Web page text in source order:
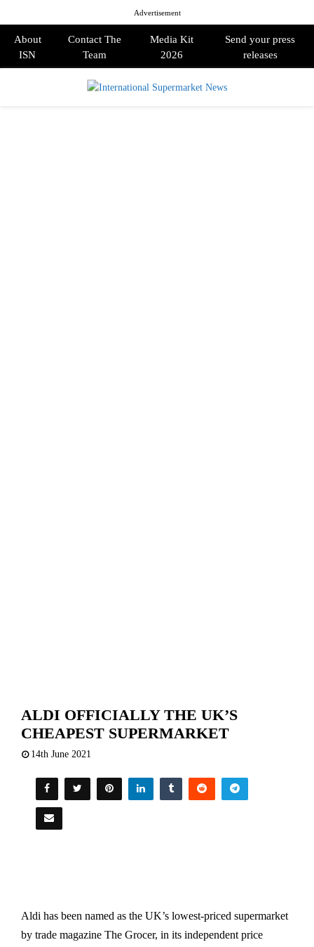
Advertisement
About
ISN
Contact The
Team
Media Kit
2026
Send your press
releases
ALDI OFFICIALLY THE UK’S
CHEAPEST SUPERMARKET
14th June 2021
Aldi has been named as the UK’s lowest-priced supermarket
by trade magazine The Grocer, in its independent price